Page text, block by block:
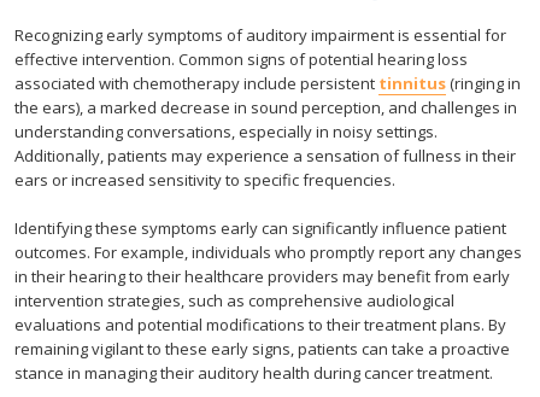
Recognizing early symptoms of auditory impairment is essential for
effective intervention. Common signs of potential hearing loss
associated with chemotherapy include persistent tinnitus(ringing in
the ears), a marked decrease in sound perception, and challenges in
understanding conversations, especially in noisy settings.
Additionally, patients may experience a sensation of fullness in their
ears or increased sensitivity to specific frequencies.
Identifying these symptoms early can significantly influence patient
outcomes. For example, individuals who promptly report any changes
in their hearing to their healthcare providers may benefit from early
intervention strategies, such as comprehensive audiological
evaluations and potential modifications to their treatment plans. By
remaining vigilant to these early signs, patients can take a proactive
stance in managing their auditory health during cancer treatment.